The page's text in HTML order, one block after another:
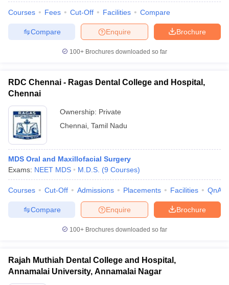
Courses Fees Cut-Off Facilities Compare
Brochure
Enquire
Compare
100+ Brochures downloaded so far
RDC Chennai - Ragas Dental College and Hospital,
Chennai
Ownership: Private
Chennai Tamil Nadu
MDS Oral and Maxillofacial Surgery
Exams: NEET MDS M.D.S. (9 Courses)
Courses Cut-Off Admissions Placements Facilities QnA
Brochure
Enquire
Compare
100+ Brochures downloaded so far
Rajah Muthiah Dental College and Hospital,
Annamalai University, Annamalai Nagar